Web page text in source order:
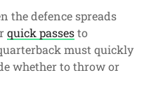
the defence spreads
quick passesto
must quickly
whether to throw or